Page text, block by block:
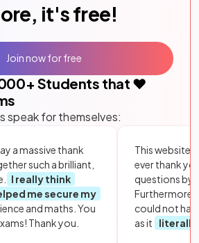
it's free!
+ Students that ❤️
speak for themselves:
a massive thank
such a brilliant,
I really think
me secure my
and maths. You
Thank you.
This website
ever thank
questions by
Furthermore,
could not
as it
literally
Join now for free